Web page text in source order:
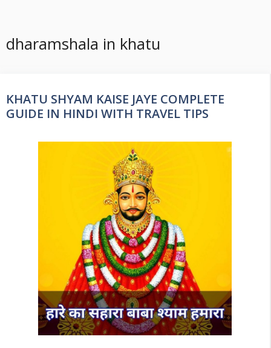
dharamshala in khatu
KHATU SHYAM KAISE JAYE COMPLETE
GUIDE IN HINDI WITH TRAVEL TIPS